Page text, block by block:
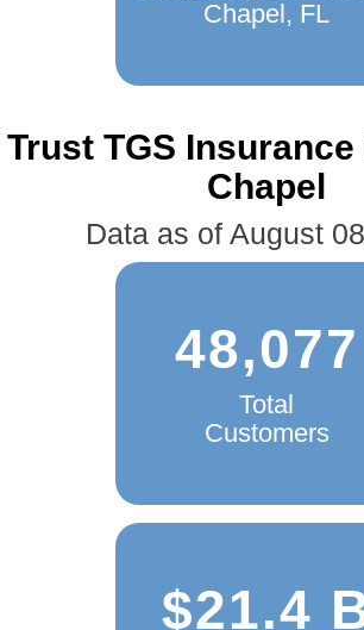
Median Age in
Trust TGS Insurance
Chapel
Data as of August
48,077
Total